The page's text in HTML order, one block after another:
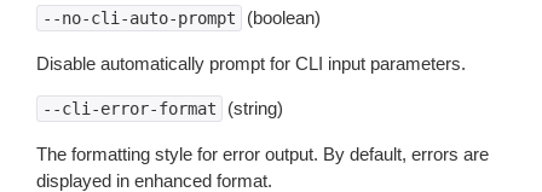
--no-cli-auto-prompt (boolean)
Disable automatically prompt for CLI input parameters.
--cli-error-format (string)
The formatting style for error output. By default, errors are
displayed in enhanced format.